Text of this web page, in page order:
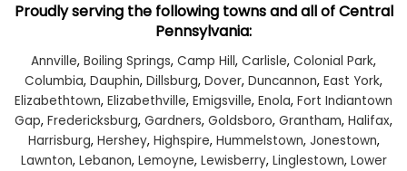
Proudly serving the following towns and all of Central
Pennsylvania:
Annville, Boiling Springs, Camp Hill, Carlisle, Colonial Park,
Columbia, Dauphin, Dillsburg, Dover, Duncannon, East York,
Elizabethtown, Elizabethville, Emigsville, Enola, Fort Indiantown
Gap, Fredericksburg, Gardners, Goldsboro, Grantham, Halifax,
Harrisburg, Hershey, Highspire, Hummelstown, Jonestown,
Lawnton, Lebanon, Lemoyne, Lewisberry, Linglestown, Lower